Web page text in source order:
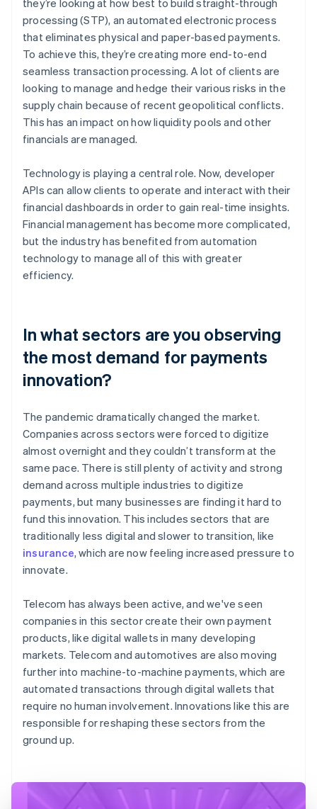
processing (STP), an automated electronic process
that eliminates physical and paper-based payments.
To achieve this, they’re creating more end-to-end
seamless transaction processing. A lot of clients are
looking to manage and hedge their various risks in the
supply chain because of recent geopolitical conflicts.
This has an impact on how liquidity pools and other
financials are managed.
Technology is playing a central role. Now, developer
APIs can allow clients to operate and interact with their
financial dashboards in order to gain real-time insights.
Financial management has become more complicated,
but the industry has benefited from automation
technology to manage all of this with greater
efficiency.
In what sectors are you observing
the most demand for payments
innovation?
The pandemic dramatically changed the market.
Companies across sectors were forced to digitize
almost overnight and they couldn’t transform at the
same pace. There is still plenty of activity and strong
demand across multiple industries to digitize
payments, but many businesses are finding it hard to
fund this innovation. This includes sectors that are
traditionally less digital and slower to transition, like
insurance, which are now feeling increased pressure to
innovate.
Telecom has always been active, and we've seen
companies in this sector create their own payment
products, like digital wallets in many developing
markets. Telecom and automotives are also moving
further into machine-to-machine payments, which are
automated transactions through digital wallets that
require no human involvement. Innovations like this are
responsible for reshaping these sectors from the
ground up.